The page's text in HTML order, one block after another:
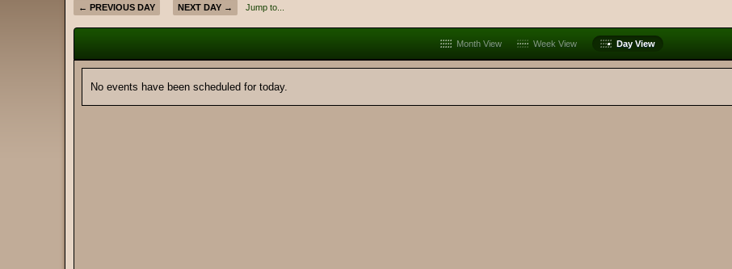
← PREVIOUS DAY NEXT DAY → Jump to...
Month View Week View Day View
No events have been scheduled for today.